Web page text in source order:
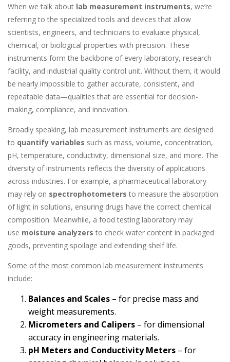
When we talk about lab measurement instruments, we’re
referring to the specialized tools and devices that allow
scientists, engineers, and technicians to evaluate physical,
chemical, or biological properties with precision. These
instruments form the backbone of every laboratory, research
facility, and industrial quality control unit. Without them, it would
be nearly impossible to gather accurate, consistent, and
repeatable data—qualities that are essential for decision-
making, compliance, and innovation.
Broadly speaking, lab measurement instruments are designed
to quantify variables such as mass, volume, concentration,
pH, temperature, conductivity, dimensional size, and more. The
diversity of instruments reflects the diversity of applications
across industries. For example, a pharmaceutical laboratory
may rely on spectrophotometers to measure the absorption
of light in solutions, ensuring drugs have the correct chemical
composition. Meanwhile, a food testing laboratory may
use moisture analyzers to check water content in packaged
goods, preventing spoilage and extending shelf life.
Some of the most common lab measurement instruments
include:
Balances and Scales – for precise mass and
weight measurements.
Micrometers and Calipers – for dimensional
accuracy in engineering materials.
pH Meters and Conductivity Meters – for